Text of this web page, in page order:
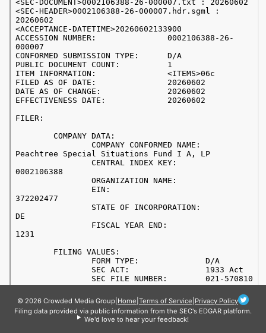
© 2026 Crowded Media Group Home Terms of Service Privacy Policy
Filing data provided via public information from the SEC's EDGAR platform.
We'd love to hear your feedback!